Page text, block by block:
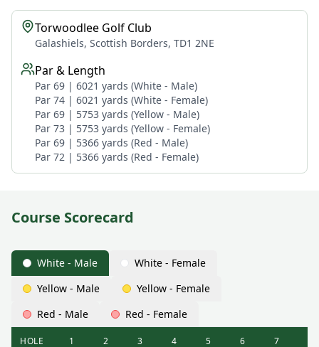
Torwoodlee Golf Club
Galashiels, Scottish Borders, TD1 2NE
Par & Length
Par 69 | 6021 yards (White - Male)
Par 74 | 6021 yards (White - Female)
Par 69 | 5753 yards (Yellow - Male)
Par 73 | 5753 yards (Yellow - Female)
Par 69 | 5366 yards (Red - Male)
Par 72 | 5366 yards (Red - Female)
Course Scorecard
White - Male
White - Female
Yellow - Male
Yellow - Female
Red - Male
Red - Female
HOLE 1 2 3 4 5 6 7